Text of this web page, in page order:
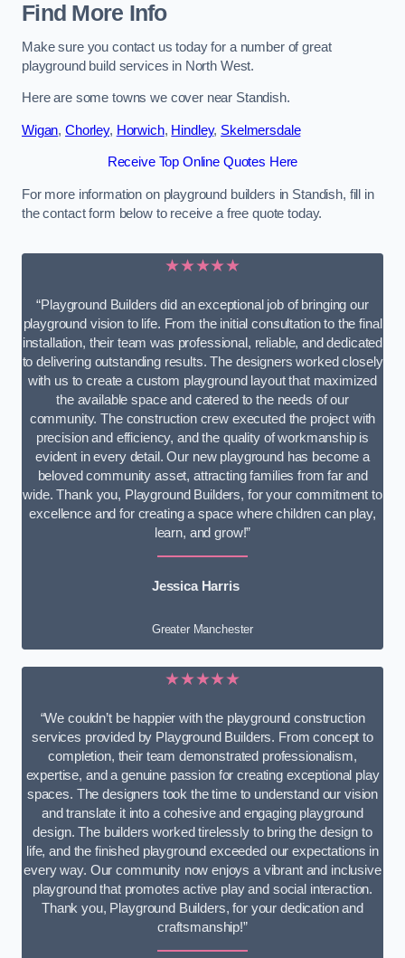
Find More Info
Make sure you contact us today for a number of great
playground build services in North West.
Here are some towns we cover near Standish.
Wigan, Chorley, Horwich, Hindley, Skelmersdale
Receive Top Online Quotes Here
For more information on playground builders in Standish, fill in
the contact form below to receive a free quote today.
★★★★★
“Playground Builders did an exceptional job of bringing our
playground vision to life. From the initial consultation to the final
installation, their team was professional, reliable, and dedicated
to delivering outstanding results. The designers worked closely
with us to create a custom playground layout that maximized
the available space and catered to the needs of our
community. The construction crew executed the project with
precision and efficiency, and the quality of workmanship is
evident in every detail. Our new playground has become a
beloved community asset, attracting families from far and
wide. Thank you, Playground Builders, for your commitment to
excellence and for creating a space where children can play,
learn, and grow!”
Jessica Harris
Greater Manchester
★★★★★
“We couldn’t be happier with the playground construction
services provided by Playground Builders. From concept to
completion, their team demonstrated professionalism,
expertise, and a genuine passion for creating exceptional play
spaces. The designers took the time to understand our vision
and translate it into a cohesive and engaging playground
design. The builders worked tirelessly to bring the design to
life, and the finished playground exceeded our expectations in
every way. Our community now enjoys a vibrant and inclusive
playground that promotes active play and social interaction.
Thank you, Playground Builders, for your dedication and
craftsmanship!”